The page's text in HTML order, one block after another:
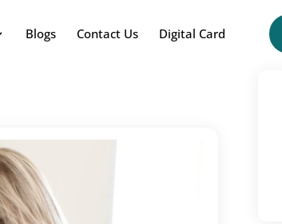
Blogs Contact Us Digital Card